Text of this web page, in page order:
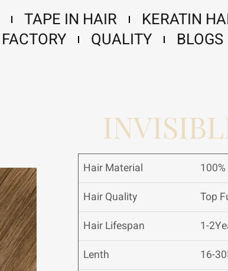
TAPE IN HAIR
KERATIN
FACTORY
QUALITY BLOGS
Hair Material
Hair Quality
Top
Hair Lifespan
1-
Lenth
16-